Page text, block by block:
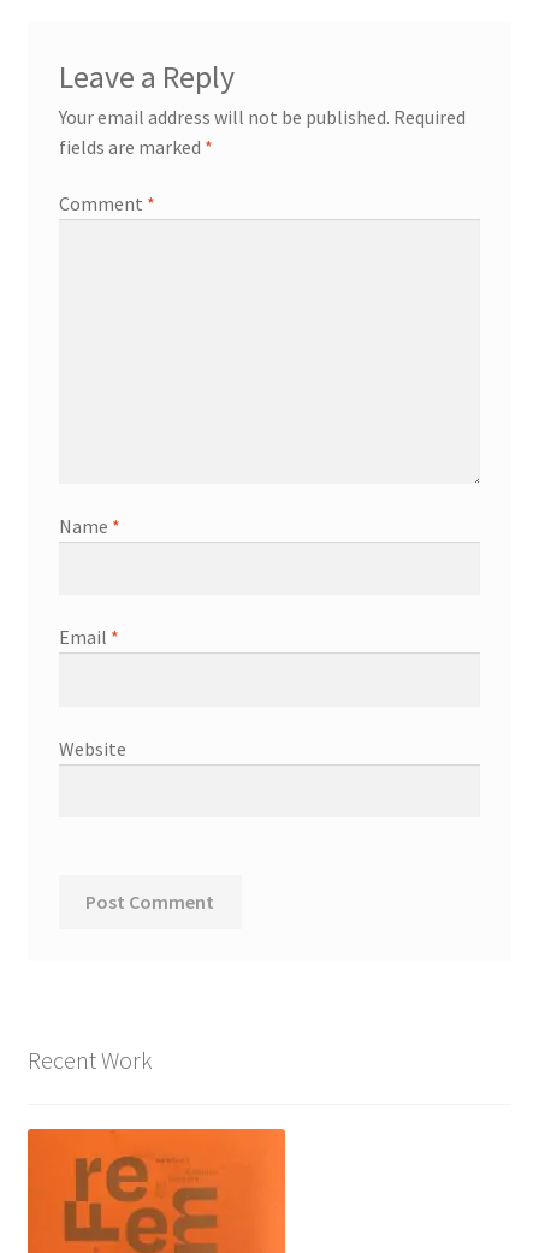
Leave a Reply
Your email address will not be published. Required
fields are marked *
Comment *
Name *
Email *
Website
Recent Work